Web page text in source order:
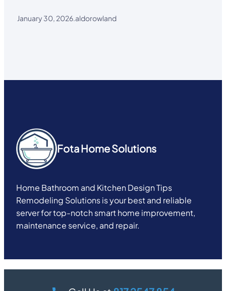
January 30, 2026.aldorowland
Fota Home Solutions
Home Bathroom and Kitchen Design Tips
Remodeling Solutions is your best and reliable
server for top-notch smart home improvement,
maintenance service, and repair.